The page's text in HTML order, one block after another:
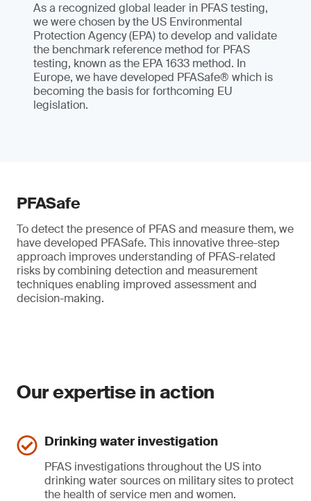
As a recognized global leader in PFAS testing,
we were chosen by the US Environmental
Protection Agency (EPA) to develop and validate
the benchmark reference method for PFAS
testing, known as the EPA 1633 method. In
Europe, we have developed PFASafe® which is
becoming the basis for forthcoming EU
legislation.
PFASafe
To detect the presence of PFAS and measure them, we
have developed PFASafe. This innovative three-step
approach improves understanding of PFAS-related
risks by combining detection and measurement
techniques enabling improved assessment and
decision-making.
Our expertise in action
Drinking water investigation
PFAS investigations throughout the US into
drinking water sources on military sites to protect
the health of service men and women.